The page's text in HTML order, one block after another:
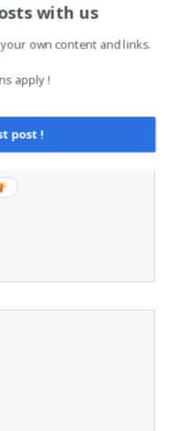
with us
own content and links.
apply !
post !